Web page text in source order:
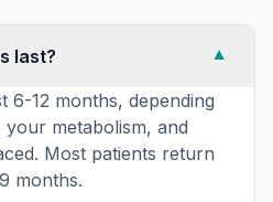
last?
▼
6-12 months, depending
metabolism, and
Most patients return
months.